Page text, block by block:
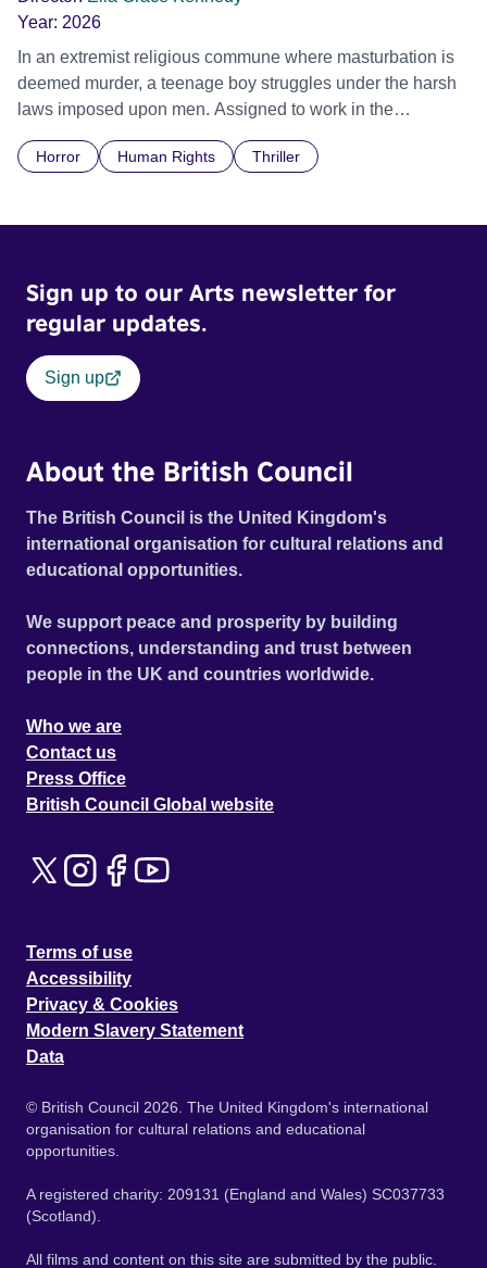
Year: 2026
In an extremist religious commune where masturbation is
deemed murder, a teenage boy struggles under the harsh
laws imposed upon men. Assigned to work in the
doctrine of ‘No Reckless Abandonment’, even as doubt
Horror Human Rights Thriller
Sign up to our Arts newsletter for
regular updates.
Sign up
About the British Council
The British Council is the United Kingdom's
international organisation for cultural relations and
educational opportunities.
We support peace and prosperity by building
connections, understanding and trust between
people in the UK and countries worldwide.
Who we are
Contact us
Press Office
British Council Global website
Terms of use
Accessibility
Privacy & Cookies
Modern Slavery Statement
Data
© British Council 2026. The United Kingdom's international
organisation for cultural relations and educational
opportunities.
A registered charity: 209131 (England and Wales) SC037733
(Scotland).
All films and content on this site are submitted by the public.